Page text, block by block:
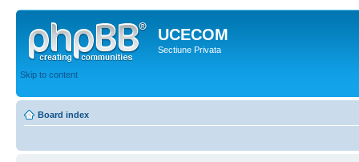
UCECOM
Sectiune Privata
Skip to content
Board index